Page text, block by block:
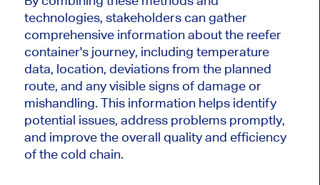
technologies, stakeholders can gather
comprehensive information about the reefer
container's journey, including temperature
data, location, deviations from the planned
route, and any visible signs of damage or
mishandling. This information helps identify
potential issues, address problems promptly,
and improve the overall quality and efficiency
of the cold chain.